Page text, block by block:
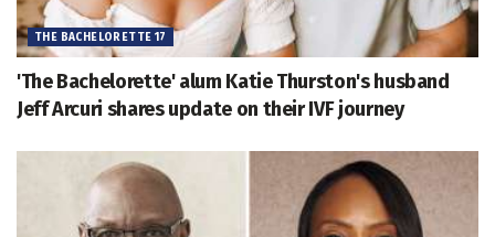
THE BACHELORETTE 17
'The Bachelorette' alum Katie Thurston's husband
Jeff Arcuri shares update on their IVF journey